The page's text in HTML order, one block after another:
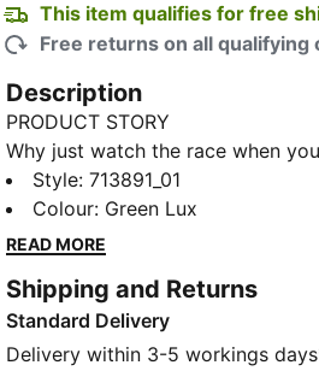
This item qualifies for free
Free returns on all qualifying
Description
PRODUCT STORY
Why just watch the race when
The PUMA x ASTON MARTIN
Replica Collection combines the
Green with lime accents, bringing
the racing season, this tee comes
2026 Aston Martin Formula One®
branding. Because behind every
Style:713891_01
Colour: Green Lux
READ MORE
Shipping and Returns
Standard Delivery
Delivery within 3-5 workings